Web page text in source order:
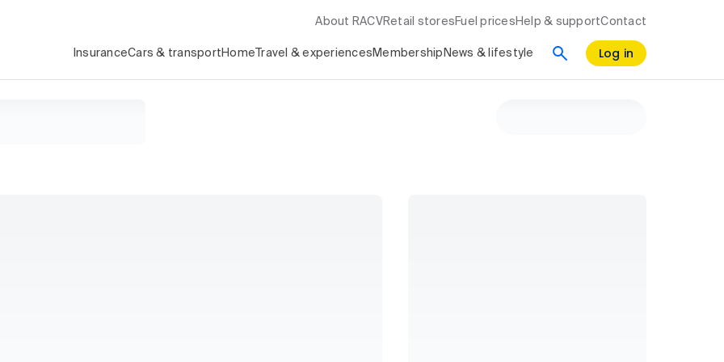
About RACV Retail stores Fuel prices Help & supportContact
InsuranceCars & transport Home Travel & experiences Membership News & lifestyle Log in